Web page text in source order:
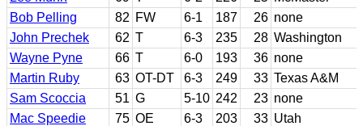
Bob Pelling
82 FW 6-1 187 26 none
John Prechek
62 T 6-3 235 28 Washington
Wayne Pyne
66 T 6-0 193 36 none
Martin Ruby
63 OT-DT 6-3 249 33 Texas A&M
Sam Scoccia
51 G 5-10 242 23 none
Mac Speedie
75 OE 6-3 203 33 Utah